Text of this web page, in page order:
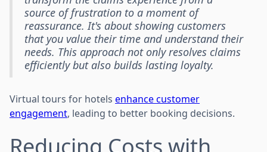
source of frustration to a moment of
reassurance. It's about showing customers
that you value their time and understand their
needs. This approach not only resolves claims
efficiently but also builds lasting loyalty.
Virtual tours for hotels enhance customer
engagement, leading to better booking decisions.
Reducing Costs with